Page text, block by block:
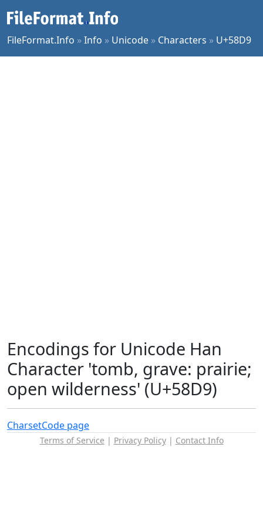
FileFormat.Info »Info » Unicode » Characters » U+58D9
Encodings for Unicode Han
Character 'tomb, grave: prairie;
open wilderness' (U+58D9)
CharsetCode page
Terms of Service | Privacy Policy| Contact Info